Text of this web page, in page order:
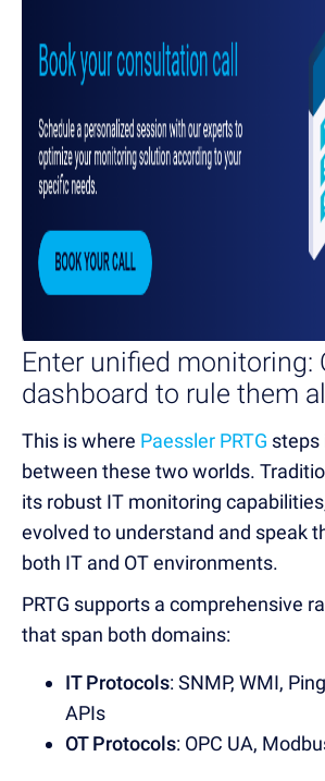
Enter unified monitoring:
dashboard to rule them
This is where Paessler PRTG steps
between these two worlds.
its robust IT monitoring
evolved to understand and speak
both IT and OT environments.
PRTG supports a comprehensive
that span both domains:
IT Protocols: SNMP, WMI,
APIs
OT Protocols: OPC UA,